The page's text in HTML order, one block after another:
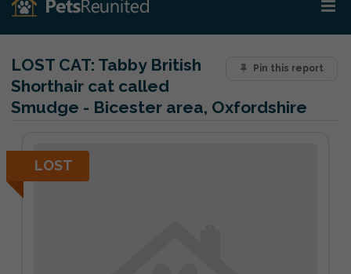
Pin this report
LOST CAT: Tabby British
Shorthair cat called
Smudge - Bicester area, Oxfordshire
LOST